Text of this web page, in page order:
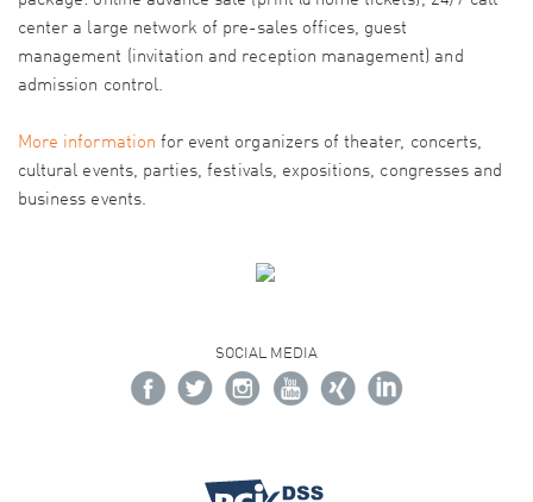
center a large network of pre-sales offices, guest
management (invitation and reception management) and
admission control.
More information for event organizers of theater, concerts,
cultural events, parties, festivals, expositions, congresses and
business events.
SOCIAL MEDIA